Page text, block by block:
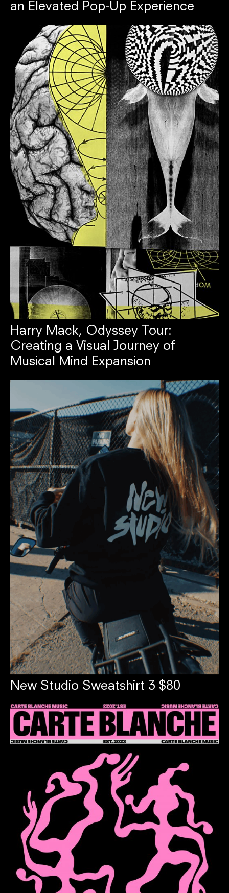
Harry Mack, Odyssey Tour:
Creating a Visual Journey of
Musical Mind Expansion
New Studio Sweatshirt 3 $80